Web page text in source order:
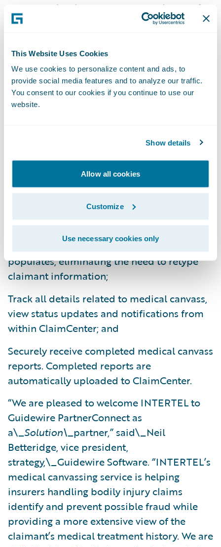
This Website Uses Cookies
We use cookies to personalize content and ads, to
provide social media features and to analyze our traffic.
You consent to our cookies if you continue to use our
website.
Show details
Allow all cookies
Customize
Use necessary cookies only
ways to paint the most accurate picture of a
claimant’s treatment history, so it is a key
process for insurers,” said\_Steve
DeRossett, president, INTERTEL. “Our
partnership with Guidewire reinforces our
commitment to serving the insurance
industry as we continually strive to
encountering suspicious medical claims.”
With INTERTEL’s\_Ready for
Guidewire\_integration, claims adjusters
saving time as claim information auto-
populates, eliminating the need to retype
claimant information;
Track all details related to medical canvass,
view status updates and notifications from
within ClaimCenter; and
Securely receive completed medical canvass
reports. Completed reports are
automatically uploaded to ClaimCenter.
“We are pleased to welcome INTERTEL to
Guidewire PartnerConnect as
a\_Solution\_partner,” said\_Neil
Betteridge, vice president,
strategy,\_Guidewire Software. “INTERTEL’s
medical canvassing service is helping
insurers handling bodily injury claims
identify and prevent possible fraud while
providing a more extensive view of the
claimant’s medical treatment history. We are